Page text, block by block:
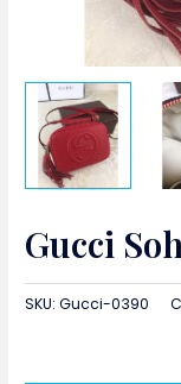
Gucci
SKU:Gucci-0390